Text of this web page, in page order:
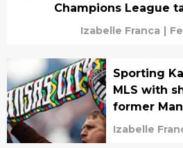
Champions League
Izabelle Franca |
Sporting
MLS with
former
Izabelle